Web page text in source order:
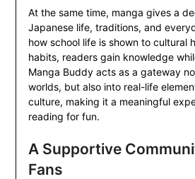
At the same time, manga gives a
Japanese life, traditions, and
how school life is shown to cultural
habits, readers gain knowledge
Manga Buddy acts as a gateway
worlds, but also into real-life
culture, making it a meaningful
reading for fun.
A Supportive
Fans